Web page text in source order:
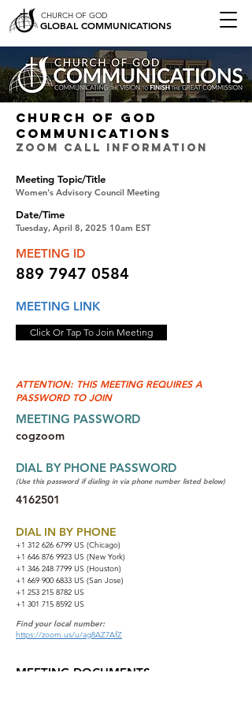
GLOBAL COMMUNICATIONS
CHURCH OF GOD
CHURCH OF GOD
COMMUNICATIONS
ZOOM CALL INFORMATION
Meeting Topic/Title
Women's Advisory Council Meeting
Date/Time
Tuesday, April 8, 2025 10am EST
MEETING ID
889 7947 0584
MEETING LINK
Click Or Tap To Join Meeting
ATTENTION: THIS MEETING REQUIRES A
PASSWORD TO JOIN
MEETING PASSWORD
cogzoom
DIAL BY PHONE PASSWORD
(Use this password if dialing in via phone number listed below)
4162501
DIAL IN BY PHONE
+1 312 626 6799 US (Chicago)
+1 646 876 9923 US (New York)
+1 346 248 7799 US (Houston)
+1 669 900 6833 US (San Jose)
+1 253 215 8782 US
+1 301 715 8592 US
Find your local number:
https://zoom.us/u/ag8AZ7AfZ
MEETING DOCUMENTS